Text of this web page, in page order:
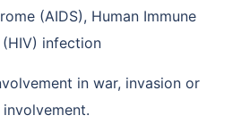
(AIDS), Human Immune
infection
in war, invasion or